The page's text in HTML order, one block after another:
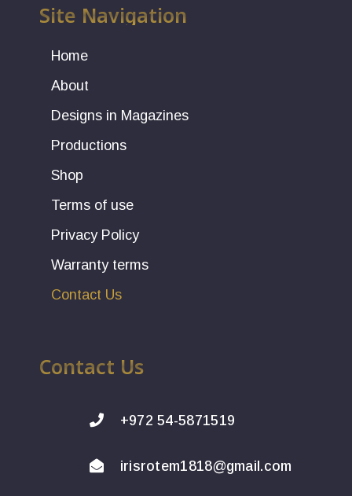
Site Navigation
Home
About
Designs in Magazines
Productions
Shop
Terms of use
Privacy Policy
Warranty terms
Contact Us
Contact Us
+972 54-5871519
irisrotem1818@gmail.com